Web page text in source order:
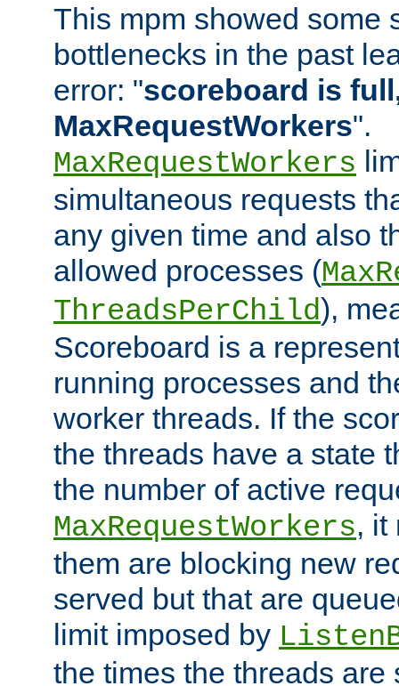
This mpm showed some
bottlenecks in the past
error: "scoreboard is
MaxRequestWorkers".
MaxRequestWorkers
simultaneous requests
any given time and also
allowed processes (
ThreadsPerChild),
Scoreboard is a
running processes and
worker threads. If the
the threads have a state
the number of active
MaxRequestWorkers, it
them are blocking new
served but that are
limit imposed by
the times the threads are